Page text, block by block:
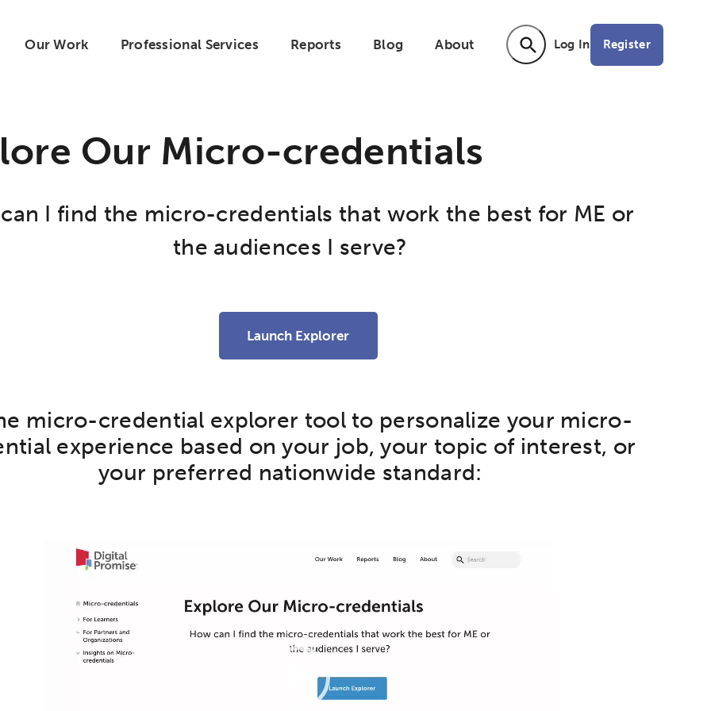
Our Work Professional Services Reports Blog About Activating the following search input
Log In Register
Our Micro-credentials
I find the micro-credentials that work the best for ME or
the audiences I serve?
Launch Explorer
micro-credential explorer tool to personalize your micro-
experience based on your job, your topic of interest, or
your preferred nationwide standard:
Micro-credentials Collaborative Innovation Networks & Programs